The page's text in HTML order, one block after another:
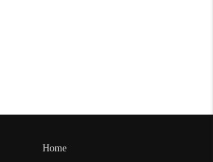
Home